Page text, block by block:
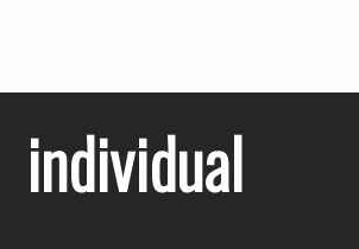
individual